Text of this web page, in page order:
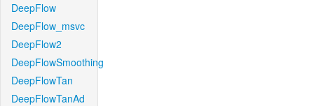
DeepFlow
DeepFlow_msvc
DeepFlow2
DeepFlowSmoothing
DeepFlowTan
DeepFlowTanAd